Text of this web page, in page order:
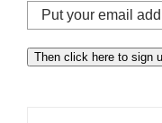
Put
your
email
address
Then click here to sign